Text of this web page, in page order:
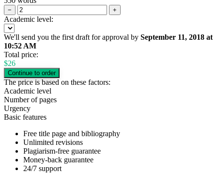
− +
Academic level:
We'll send you the first draft for approval by September 11, 2018 at
10:52 AM
Total price:
$26
The price is based on these factors:
Academic level
Number of pages
Urgency
Basic features
Free title page and bibliography
Unlimited revisions
Plagiarism-free guarantee
Money-back guarantee
24/7 support